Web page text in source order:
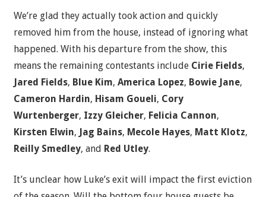
We’re glad they actually took action and quickly
removed him from the house, instead of ignoring what
happened. With his departure from the show, this
means the remaining contestants include Cirie Fields,
Jared Fields, Blue Kim, America Lopez, Bowie Jane,
Cameron Hardin, Hisam Goueli, Cory
Wurtenberger, Izzy Gleicher, Felicia Cannon,
Kirsten Elwin, Jag Bains, Mecole Hayes, Matt Klotz,
Reilly Smedley, and Red Utley.
It’s unclear how Luke’s exit will impact the first eviction